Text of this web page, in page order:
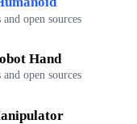
and open sources
Hand
and open sources